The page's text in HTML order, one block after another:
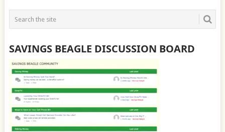
SAVINGS BEAGLE DISCUSSION BOARD